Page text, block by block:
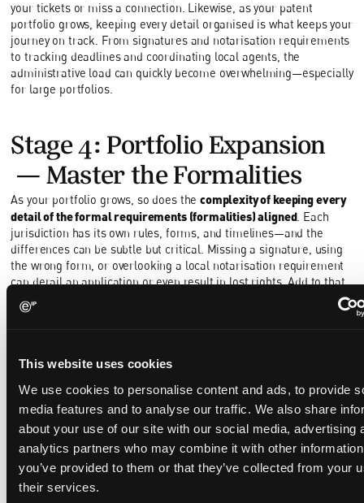
This website uses cookies
We use cookies to personalise content and ads, to provide
media features and to analyse our traffic. We also share
about your use of our site with our social media, advertising
analytics partners who may combine it with other
you’ve provided to them or that they’ve collected from your
their services.
your tickets or miss a connection. Likewise, as your patent
portfolio grows, keeping every detail organised is what keeps your
journey on track. From signatures and notarisation requirements
to tracking deadlines and coordinating local agents, the
administrative load can quickly become overwhelming—especially
for large portfolios.
Stage 4: Portfolio Expansion
—Master the Formalities
As your portfolio grows, so does thecomplexity of keeping every
detail of the formal requirements (formalities) aligned. Each
jurisdiction has its own rules, forms, and timelines—and the
differences can be subtle but critical. Missing a signature, using
the wrong form, or overlooking a local notarisation requirement
can derail an application or even result in lost rights. Add to that
the challenge of tracking annuity deadlines, coordinating national
phase entries, and ensuring ownership and inventorship records
invaluable. They not only manage internal processes but also act
as the hub between multiple local agents, gathering the
necessary documents, signatures, and confirmations to keep
everything on track. Their ability to coordinate across
jurisdictions ensures that local requirements are met efficiently
and accurately.